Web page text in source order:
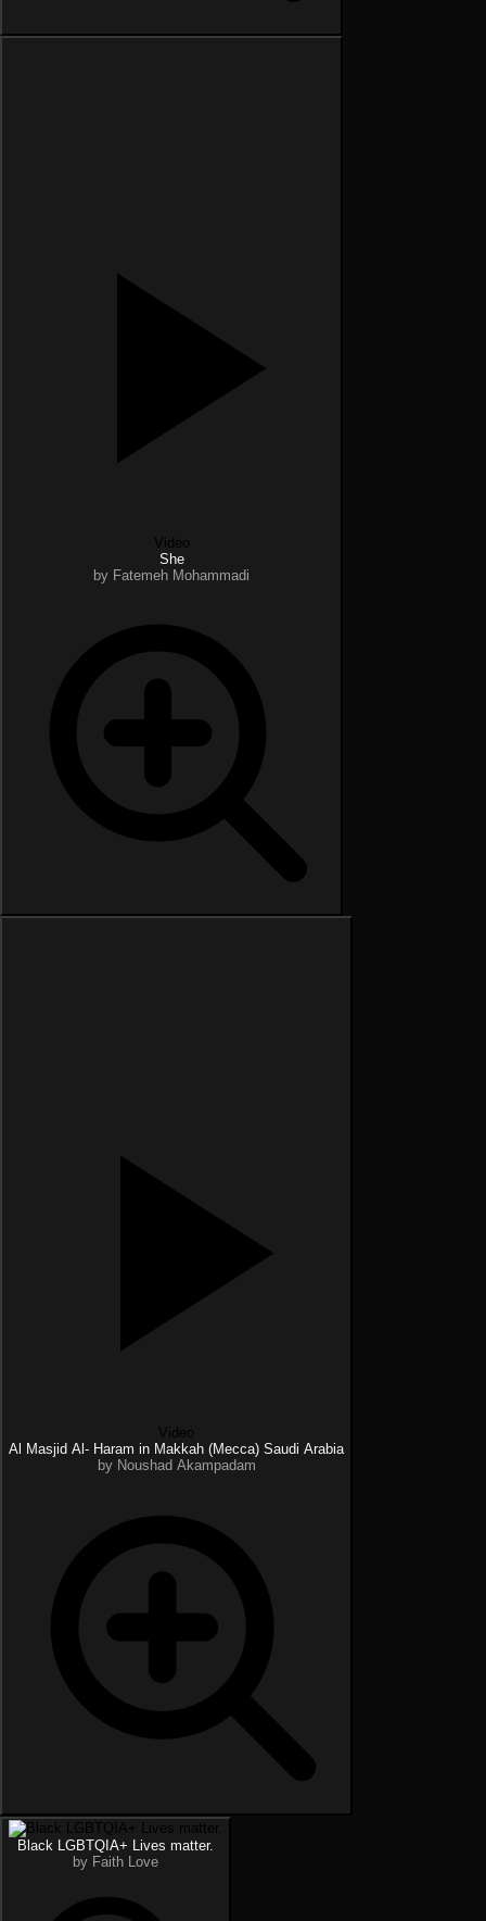
Video
She
by Fatemeh Mohammadi
Video
Al Masjid Al- Haram in Makkah (Mecca) Saudi Arabia
by Noushad Akampadam
Black LGBTQIA+ Lives matter.
by Faith Love